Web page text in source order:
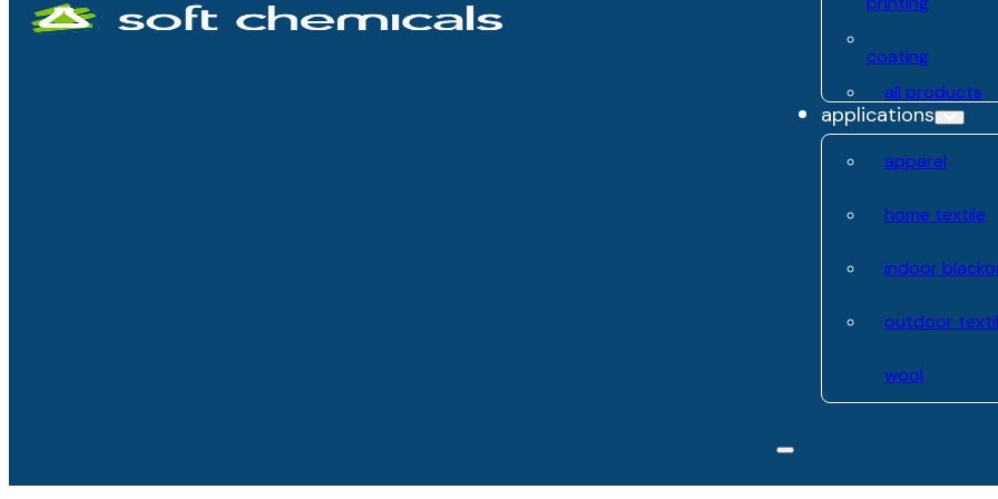
coating
all products
applications
apparel
home textile
indoor
outdoor
wool